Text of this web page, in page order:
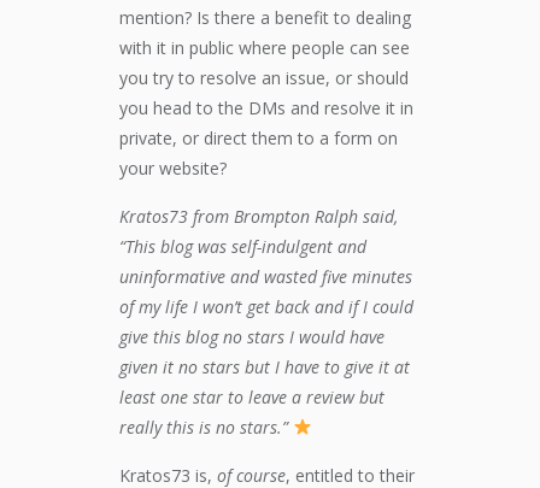
mention? Is there a benefit to dealing
with it in public where people can see
you try to resolve an issue, or should
you head to the DMs and resolve it in
private, or direct them to a form on
your website?
Kratos73 from Brompton Ralph said,
“This blog was self-indulgent and
uninformative and wasted five minutes
of my life I won’t get back and if I could
give this blog no stars I would have
given it no stars but I have to give it at
least one star to leave a review but
really this is no stars.”
Kratos73 is, of course, entitled to their